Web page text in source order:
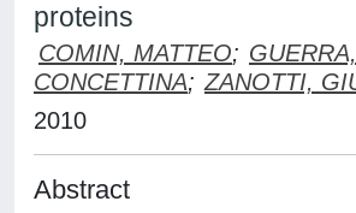
proteins
COMIN, MATTEO; GUERRA,
CONCETTINA; ZANOTTI,
2010
Abstract